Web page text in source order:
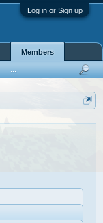
Log in or Sign up
Members